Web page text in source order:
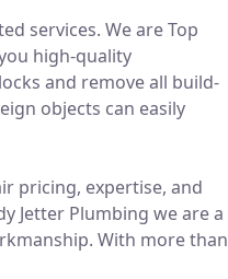
services. We are Top
high-quality
and remove all build-
objects can easily
pricing, expertise, and
Jetter Plumbing we are a
With more than